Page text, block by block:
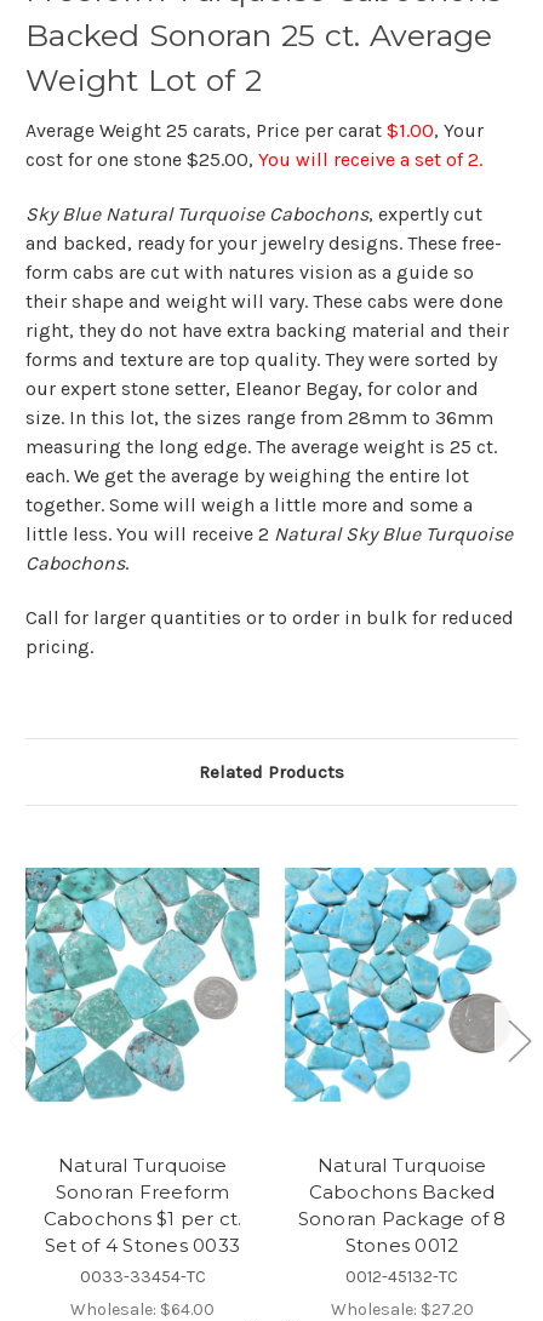
Backed Sonoran 25 ct. Average
Weight Lot of 2
Average Weight 25 carats, Price per carat $1.00, Your
cost for one stone $25.00, You will receive a set of 2.
Sky Blue Natural Turquoise Cabochons, expertly cut
and backed, ready for your jewelry designs. These free-
form cabs are cut with natures vision as a guide so
their shape and weight will vary. These cabs were done
right, they do not have extra backing material and their
forms and texture are top quality. They were sorted by
our expert stone setter, Eleanor Begay, for color and
size. In this lot, the sizes range from 28mm to 36mm
measuring the long edge. The average weight is 25 ct.
each. We get the average by weighing the entire lot
together. Some will weigh a little more and some a
little less. You will receive 2 Natural Sky Blue Turquoise
Cabochons.
Call for larger quantities or to order in bulk for reduced
pricing.
Related Products
Natural Turquoise
Sonoran Freeform
Cabochons $1 per ct.
Set of 4 Stones 0033
0033-33454-TC
Wholesale: $64.00
Natural Turquoise
Cabochons Backed
Sonoran Package of 8
Stones 0012
0012-45132-TC
Wholesale: $27.20